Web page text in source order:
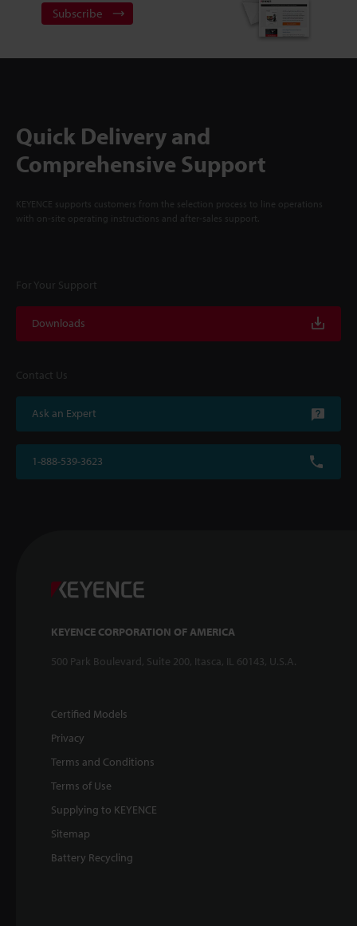
Subscribe
Quick Delivery and
Comprehensive Support
KEYENCE supports customers from the selection process to line operations
with on-site operating instructions and after-sales support.
For Your Support
Downloads
Contact Us
Ask an Expert
1-888-539-3623
KEYENCE CORPORATION OF AMERICA
500 Park Boulevard, Suite 200, Itasca, IL 60143, U.S.A.
Certified Models
Privacy
Terms and Conditions
Terms of Use
Supplying to KEYENCE
Sitemap
Battery Recycling